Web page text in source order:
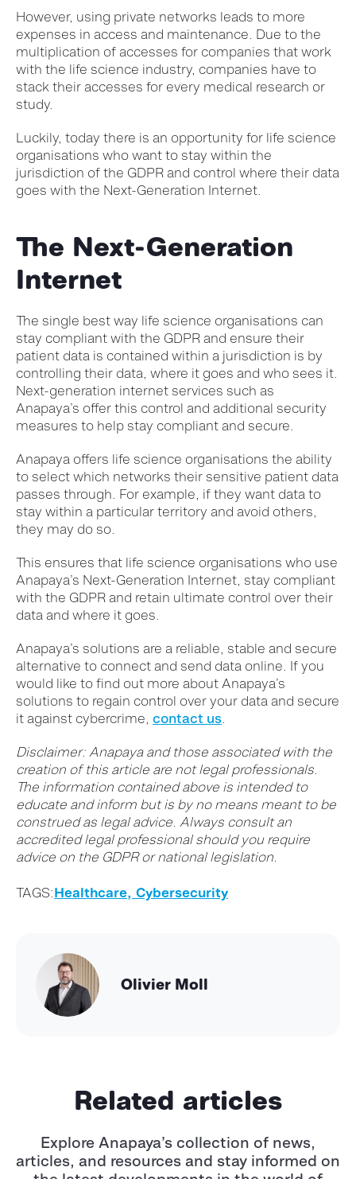
However, using private networks leads to more
expenses in access and maintenance. Due to the
multiplication of accesses for companies that work
with the life science industry, companies have to
stack their accesses for every medical research or
study.
Luckily, today there is an opportunity for life science
organisations who want to stay within the
jurisdiction of the GDPR and control where their data
goes with the Next-Generation Internet.
The Next-Generation
Internet
The single best way life science organisations can
stay compliant with the GDPR and ensure their
patient data is contained within a jurisdiction is by
controlling their data, where it goes and who sees it.
Next-generation internet services such as
Anapaya’s offer this control and additional security
measures to help stay compliant and secure.
Anapaya offers life science organisations the ability
to select which networks their sensitive patient data
passes through. For example, if they want data to
stay within a particular territory and avoid others,
they may do so.
This ensures that life science organisations who use
Anapaya’s Next-Generation Internet, stay compliant
with the GDPR and retain ultimate control over their
data and where it goes.
Anapaya’s solutions are a reliable, stable and secure
alternative to connect and send data online. If you
would like to find out more about Anapaya’s
solutions to regain control over your data and secure
it against cybercrime, contact us
Disclaimer: Anapaya and those associated with the
creation of this article are not legal professionals.
The information contained above is intended to
educate and inform but is by no means meant to be
construed as legal advice. Always consult an
accredited legal professional should you require
advice on the GDPR or national legislation.
TAGS:Healthcare, Cybersecurity
Olivier Moll
Related articles
Explore Anapaya’s collection of news,
articles, and resources and stay informed on